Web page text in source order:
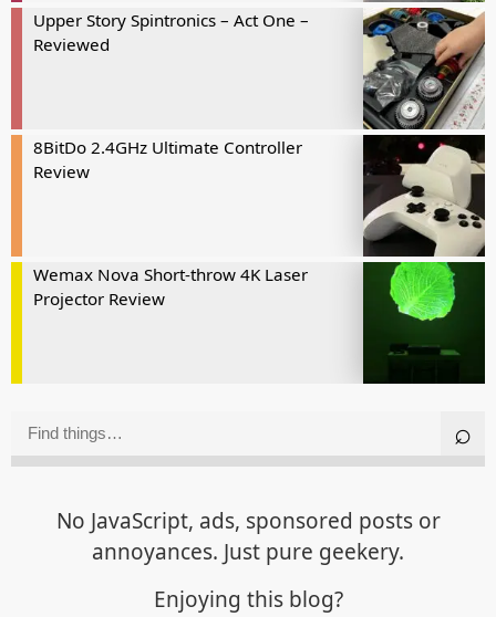
Upper Story Spintronics – Act One –
Reviewed
8BitDo 2.4GHz Ultimate Controller
Review
Wemax Nova Short-throw 4K Laser
Projector Review
No JavaScript, ads, sponsored posts or
annoyances. Just pure geekery.
Enjoying this blog?